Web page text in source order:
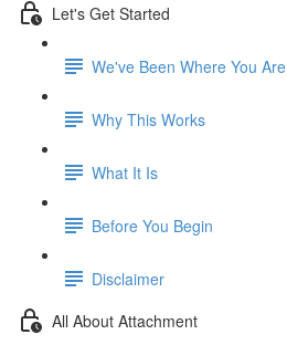
Let's Get Started
We've Been Where You Are
Why This Works
What It Is
Before You Begin
Disclaimer
All About Attachment